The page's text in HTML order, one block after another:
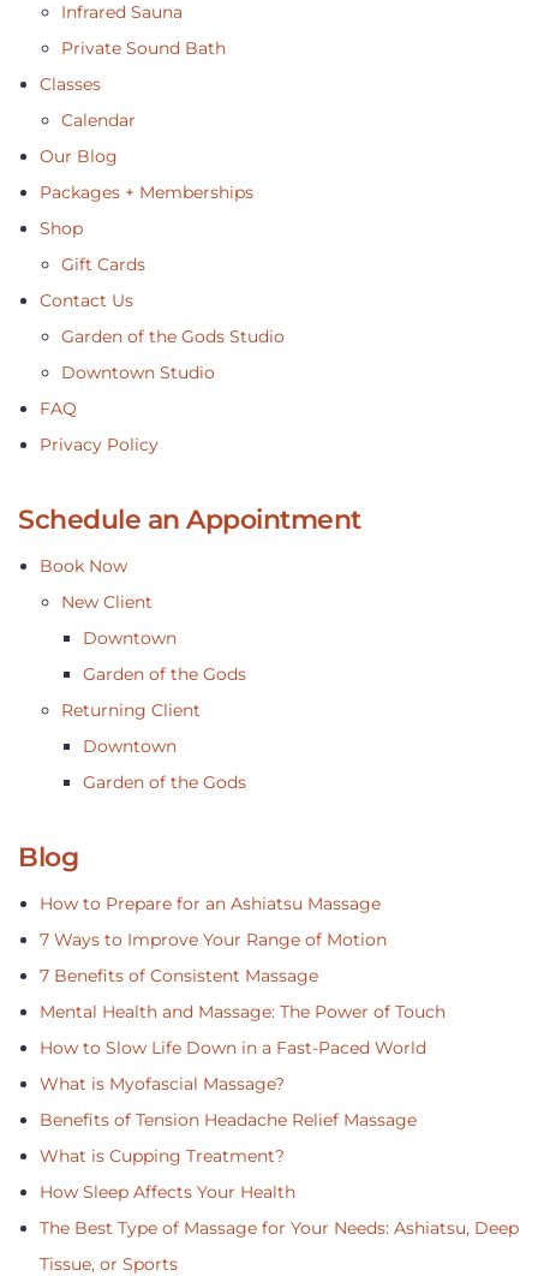
Infrared Sauna
Private Sound Bath
Classes
Calendar
Our Blog
Packages + Memberships
Shop
Gift Cards
Contact Us
Garden of the Gods Studio
Downtown Studio
FAQ
Privacy Policy
Schedule an Appointment
Book Now
New Client
Downtown
Garden of the Gods
Returning Client
Downtown
Garden of the Gods
Blog
How to Prepare for an Ashiatsu Massage
7 Ways to Improve Your Range of Motion
7 Benefits of Consistent Massage
Mental Health and Massage: The Power of Touch
How to Slow Life Down in a Fast-Paced World
What is Myofascial Massage?
Benefits of Tension Headache Relief Massage
What is Cupping Treatment?
How Sleep Affects Your Health
The Best Type of Massage for Your Needs: Ashiatsu, Deep
Tissue, or Sports